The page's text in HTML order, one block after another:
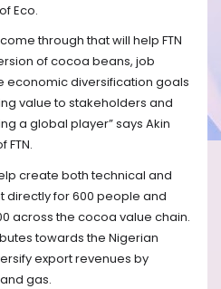
Eco.
through that will help FTN
of cocoa beans, job
economic diversification goals
value to stakeholders and
a global player” says Akin
FTN.
create both technical and
for 600 people and
across the cocoa value chain.
towards the Nigerian
export revenues by
gas.